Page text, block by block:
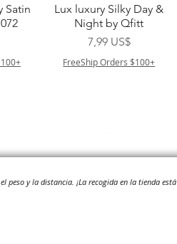
Satin
Vista rápida
Lux luxury Silky Day &
Night by Qfitt
Precio
7,99 US$
FreeShip Orders $100+
peso y la distancia. ¡La recogida en la tienda está